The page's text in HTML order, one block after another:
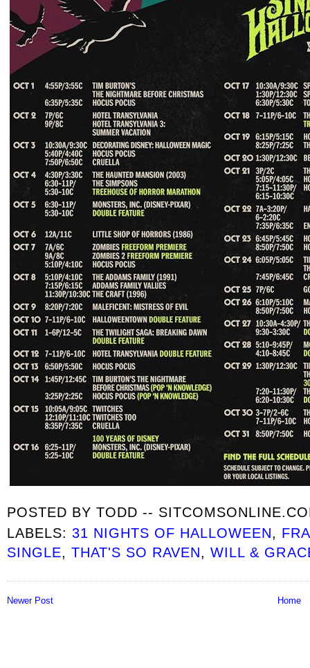
POSTED BYTODD --
LABELS:31 NIGHTS OF HALLOWEEN,
SINGLE,THAT'S SO RAVEN,WILL &
Newer Post Home